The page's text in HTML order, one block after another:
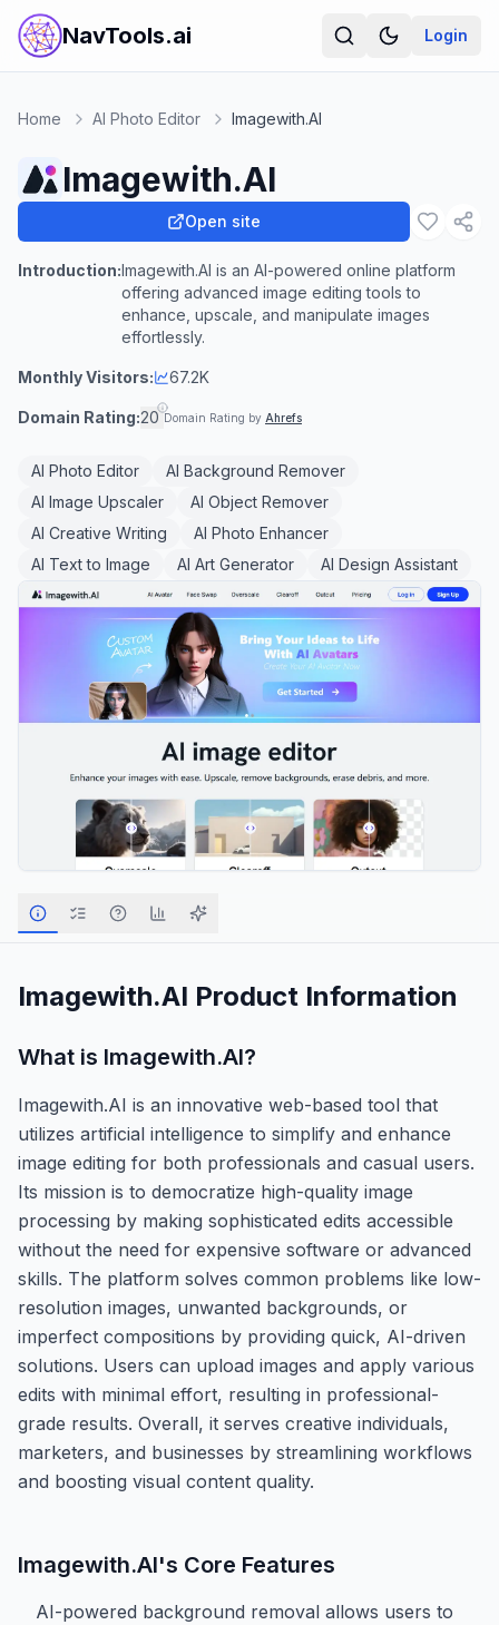
NavTools.ai Login
Home AI Photo Editor Imagewith.AI
Imagewith.AI
Open site
Introduction:Imagewith.AI is an AI-powered online platform
offering advanced image editing tools to
enhance, upscale, and manipulate images
effortlessly.
Monthly Visitors: 67.2K
Domain Rating:20 Domain Rating by Ahrefs
AI Photo Editor
AI Background Remover
AI Image Upscaler
AI Object Remover
AI Creative Writing
AI Photo Enhancer
AI Text to Image
AI Art Generator AI Design Assistant
Imagewith.AI Product Information
What is Imagewith.AI?
Imagewith.AI is an innovative web-based tool that
utilizes artificial intelligence to simplify and enhance
image editing for both professionals and casual users.
Its mission is to democratize high-quality image
processing by making sophisticated edits accessible
without the need for expensive software or advanced
skills. The platform solves common problems like low-
resolution images, unwanted backgrounds, or
imperfect compositions by providing quick, AI-driven
solutions. Users can upload images and apply various
edits with minimal effort, resulting in professional-
grade results. Overall, it serves creative individuals,
marketers, and businesses by streamlining workflows
and boosting visual content quality.
Imagewith.AI's Core Features
AI-powered background removal allows users to